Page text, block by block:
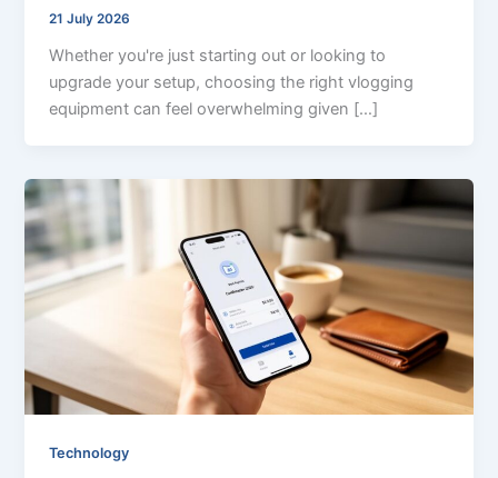
21 July 2026
Whether you're just starting out or looking to
upgrade your setup, choosing the right vlogging
equipment can feel overwhelming given […]
Technology